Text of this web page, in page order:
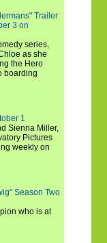
Trailer
3 on
series,
as she
the Hero
boarding
1
Sienna Miller,
Pictures
weekly on
Season Two
who is at